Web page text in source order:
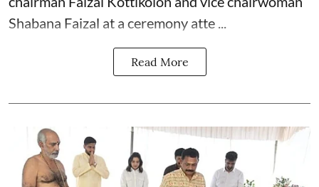
Shabana Faizal at a ceremony atte ...
Read More